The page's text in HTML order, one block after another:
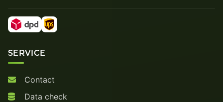
SERVICE
Contact
Data check